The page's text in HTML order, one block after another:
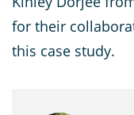
for their
this case study.